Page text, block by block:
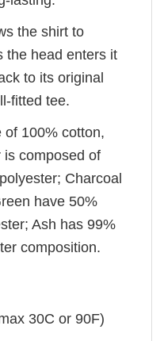
the shirt to
the head enters it
to its original
fitted tee.
of 100% cotton,
is composed of
Charcoal
have 50%
Ash has 99%
composition.
30C or 90F)